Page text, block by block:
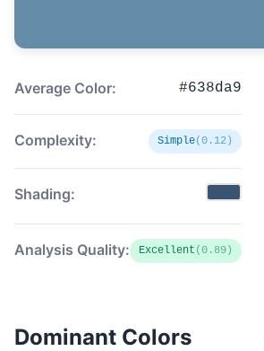
Average Color: #638da9
Complexity: Simple(0.12)
Shading:
Analysis Quality: Excellent (0.89)
Dominant Colors